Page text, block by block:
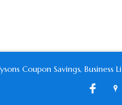
Coupon Savings, Business